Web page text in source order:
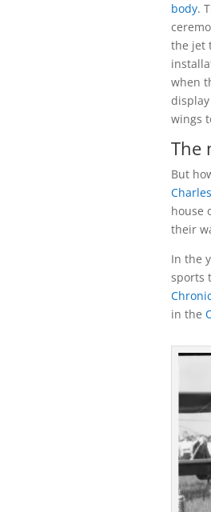
body.
the jet
when
wings
The
But
house
their
In the
sports
in the